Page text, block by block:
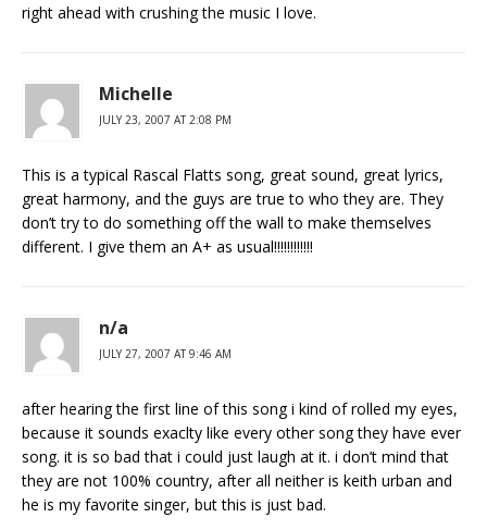
right ahead with crushing the music I love.
Michelle
JULY 23, 2007 AT 2:08 PM
This is a typical Rascal Flatts song, great sound, great lyrics,
great harmony, and the guys are true to who they are. They
don’t try to do something off the wall to make themselves
different. I give them an A+ as usual!!!!!!!!!!!!
n/a
JULY 27, 2007 AT 9:46 AM
after hearing the first line of this song i kind of rolled my eyes,
because it sounds exaclty like every other song they have ever
song. it is so bad that i could just laugh at it. i don’t mind that
they are not 100% country, after all neither is keith urban and
he is my favorite singer, but this is just bad.